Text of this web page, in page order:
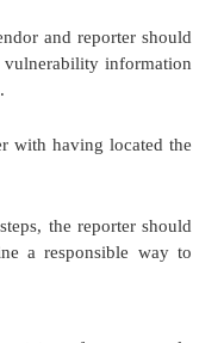
What Flaw?
Michael
security